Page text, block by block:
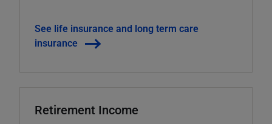
See life insurance and long term care
insurance
Retirement Income